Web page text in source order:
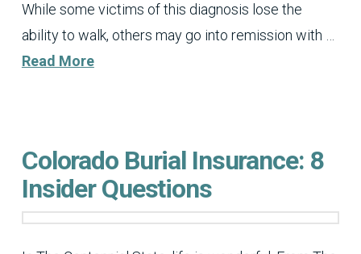
While some victims of this diagnosis lose the
ability to walk, others may go into remission with …
Read More
Colorado Burial Insurance: 8
Insider Questions